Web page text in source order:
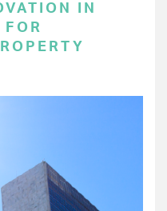
IN